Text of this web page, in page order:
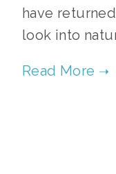
have
look into